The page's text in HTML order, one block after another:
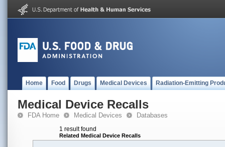
Home Food Drugs Medical Devices Radiation-Emitting
Medical Device Recalls
FDA Home Medical Devices Databases
1 result found
Related Medical Device Recalls